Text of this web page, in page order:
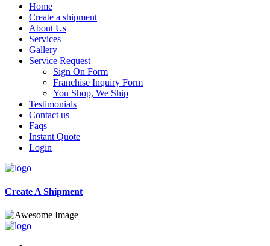
Home
Create a shipment
About Us
Services
Gallery
Service Request
Sign On Form
Franchise Inquiry Form
You Shop, We Ship
Testimonials
Contact us
Faqs
Instant Quote
Login
Create A Shipment